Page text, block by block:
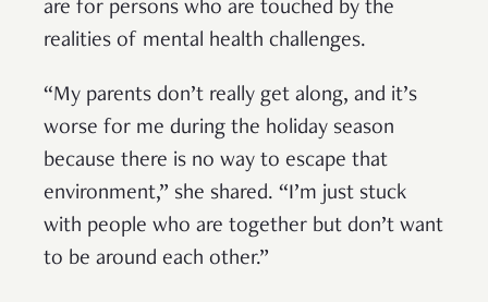
are for persons who are touched by the
realities of mental health challenges.
“My parents don’t really get along, and it’s
worse for me during the holiday season
because there is no way to escape that
environment,” she shared. “I’m just stuck
with people who are together but don’t want
to be around each other.”